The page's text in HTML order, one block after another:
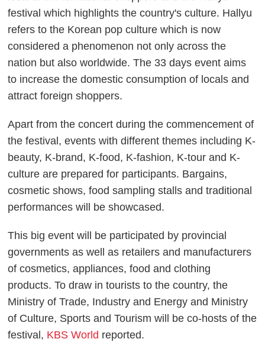
festival which highlights the country's culture. Hallyu
refers to the Korean pop culture which is now
considered a phenomenon not only across the
nation but also worldwide. The 33 days event aims
to increase the domestic consumption of locals and
attract foreign shoppers.
Apart from the concert during the commencement of
the festival, events with different themes including K-
beauty, K-brand, K-food, K-fashion, K-tour and K-
culture are prepared for participants. Bargains,
cosmetic shows, food sampling stalls and traditional
performances will be showcased.
This big event will be participated by provincial
governments as well as retailers and manufacturers
of cosmetics, appliances, food and clothing
products. To draw in tourists to the country, the
Ministry of Trade, Industry and Energy and Ministry
of Culture, Sports and Tourism will be co-hosts of the
festival, KBS World reported.